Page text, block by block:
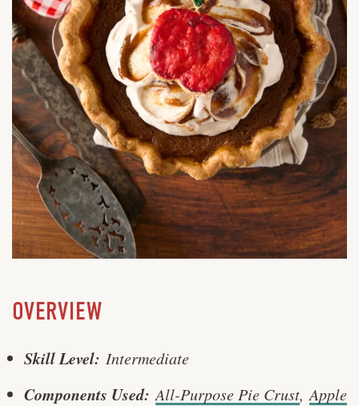
OVERVIEW
Skill Level: Intermediate
Components Used: All-Purpose Pie Crust, Apple